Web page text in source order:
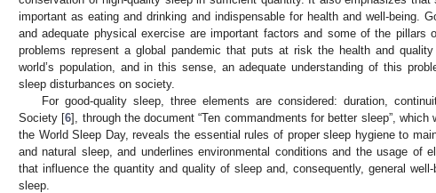
important as eating and drinking and indispensable for health and well-being.
and adequate physical exercise are important factors and some of the
problems represent a global pandemic that puts at risk the health and
world’s population, and in this sense, an adequate understanding of this
sleep disturbances on society.
For good-quality sleep, three elements are considered: duration,
Society [6], through the document “Ten commandments for better sleep”,
the World Sleep Day, reveals the essential rules of proper sleep hygiene to
and natural sleep, and underlines environmental conditions and the usage of
that influence the quantity and quality of sleep and, consequently, general
sleep.